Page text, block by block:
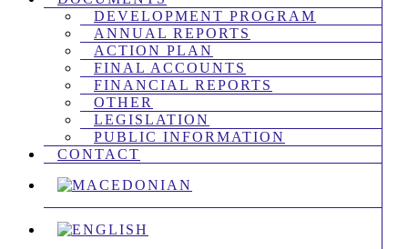
DEVELOPMENT PROGRAM
ANNUAL REPORTS
ACTION PLAN
FINAL ACCOUNTS
FINANCIAL REPORTS
OTHER
LEGISLATION
PUBLIC INFORMATION
CONTACT